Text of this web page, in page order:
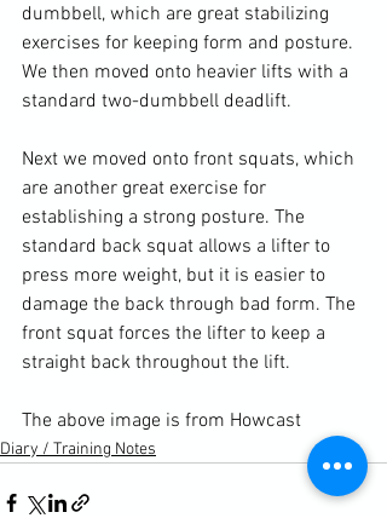
dumbbell, which are great stabilizing
exercises for keeping form and posture.
We then moved onto heavier lifts with a
standard two-dumbbell deadlift.
Next we moved onto front squats, which
are another great exercise for
establishing a strong posture. The
standard back squat allows a lifter to
press more weight, but it is easier to
damage the back through bad form. The
front squat forces the lifter to keep a
straight back throughout the lift.
The above image is from Howcast
Diary / Training Notes